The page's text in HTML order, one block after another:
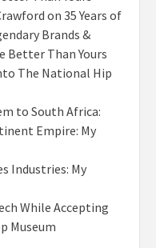
on 35 Years of
Brands &
Better Than Yours
The National Hip
to South Africa:
Empire: My
Industries: My
While Accepting
Museum